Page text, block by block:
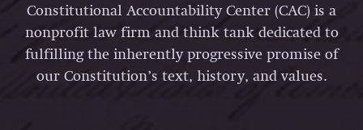
Constitutional Accountability Center (CAC) is a
nonprofit law firm and think tank dedicated to
fulfilling the inherently progressive promise of
our Constitution’s text, history, and values.